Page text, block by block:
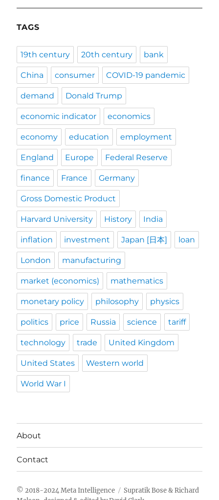
TAGS
19th century 20th century bank
China consumer COVID-19 pandemic
demand Donald Trump
economic indicator economics
economy education employment
England Europe Federal Reserve
finance France Germany
Gross Domestic Product
Harvard University History India
inflation investment Japan [日本] loan
London manufacturing
market (economics) mathematics
monetary policy philosophy physics
politics price Russia science tariff
technology trade United Kingdom
United States Western world
World War I
About
Contact
Meta Intelligence